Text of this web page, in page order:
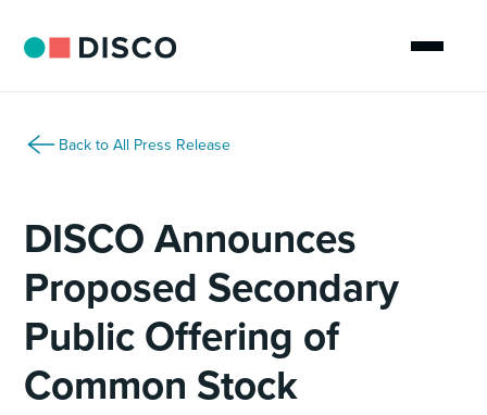
Back to All Press Release
DISCO Announces
Proposed Secondary
Public Offering of
Common Stock